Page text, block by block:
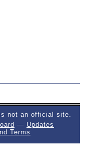
not an official site.
— Updates
Terms